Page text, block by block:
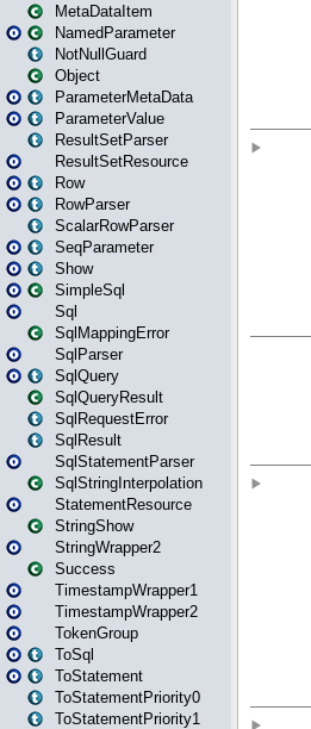
MetaDataItem
NamedParameter
NotNullGuard
Object
ParameterMetaData
ParameterValue
ResultSetParser
ResultSetResource
Row
RowParser
ScalarRowParser
SeqParameter
Show
SimpleSql
Sql
SqlMappingError
SqlParser
SqlQuery
SqlQueryResult
SqlRequestError
SqlResult
SqlStatementParser
SqlStringInterpolation
StatementResource
StringShow
StringWrapper2
Success
TimestampWrapper1
TimestampWrapper2
TokenGroup
ToSql
ToStatement
ToStatementPriority0
ToStatementPriority1